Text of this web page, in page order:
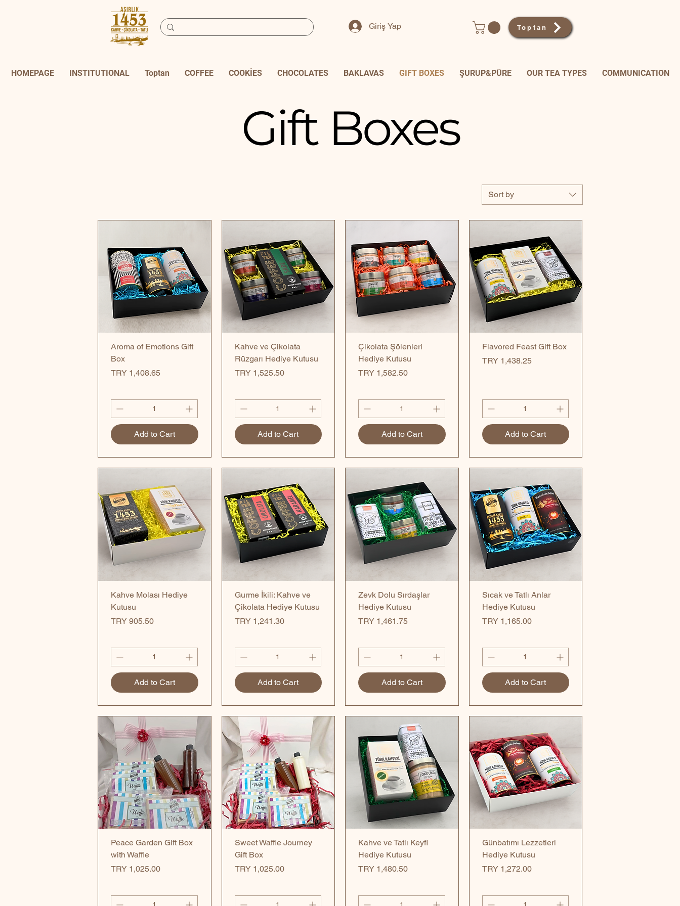
Giriş Yap Toptan
HOMEPAGE INSTITUTIONAL Toptan COFFEE COOKİES CHOCOLATES BAKLAVAS GIFT BOXES ŞURUP&PÜRE OUR TEA TYPES COMMUNICATION
Gift Boxes
Sort by
Quick View
Aroma of Emotions Gift
Box
Price
TRY 1,408.65
Add to Cart
Quick View
Kahve ve Çikolata
Rüzgarı Hediye Kutusu
Price
TRY 1,525.50
Add to Cart
Quick View
Çikolata Şölenleri
Hediye Kutusu
Price
TRY 1,582.50
Add to Cart
Quick View
Flavored Feast Gift Box
Price
TRY 1,438.25
Add to Cart
Quick View
Kahve Molası Hediye
Kutusu
Price
TRY 905.50
Add to Cart
Quick View
Gurme İkili: Kahve ve
Çikolata Hediye Kutusu
Price
TRY 1,241.30
Add to Cart
Quick View
Zevk Dolu Sırdaşlar
Hediye Kutusu
Price
TRY 1,461.75
Add to Cart
Quick View
Sıcak ve Tatlı Anlar
Hediye Kutusu
Price
TRY 1,165.00
Add to Cart
Quick View
Peace Garden Gift Box
with Waffle
Price
TRY 1,025.00
Quick View
Sweet Waffle Journey
Gift Box
Price
TRY 1,025.00
Quick View
Kahve ve Tatlı Keyfi
Hediye Kutusu
Price
TRY 1,480.50
Quick View
Günbatımı Lezzetleri
Hediye Kutusu
Price
TRY 1,272.00